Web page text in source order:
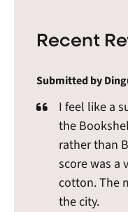
Recent
Submitted by
I feel like a
the
rather than
score was a
cotton. The
the city.